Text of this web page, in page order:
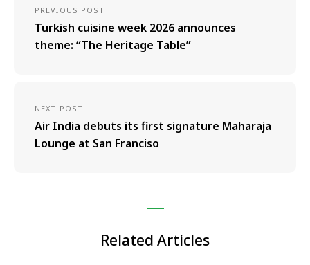
PREVIOUS POST
Turkish cuisine week 2026 announces
theme: “The Heritage Table”
NEXT POST
Air India debuts its first signature Maharaja
Lounge at San Franciso
Related Articles